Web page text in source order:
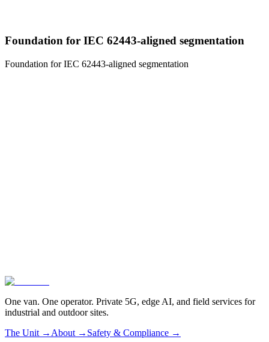
Foundation for IEC 62443-aligned segmentation
Foundation for IEC 62443-aligned segmentation
Live in one hour
One van. One operator. Private 5G, edge AI, and field services for
industrial and outdoor sites.
The Unit →About→ Safety & Compliance →